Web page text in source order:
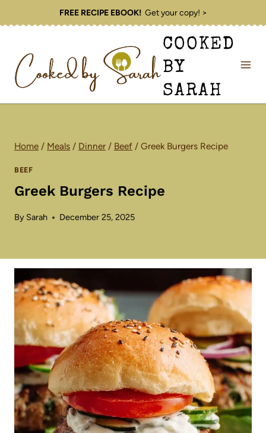
to
FREE RECIPE EBOOK!Get your copy! >
COOKED
BY
SARAH
Home / Meals / Dinner / Beef / Greek Burgers Recipe
BEEF
Greek Burgers Recipe
By Sarah December 25, 2025